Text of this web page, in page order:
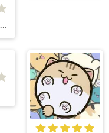
Draw and Save Stickman